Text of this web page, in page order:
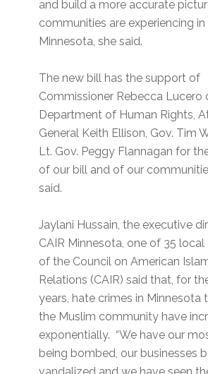
and build a more accurate
communities are experiencing in
Minnesota, she said.
The new bill has the support of
Commissioner Rebecca Lucero
Department of Human Rights,
General Keith Ellison, Gov. Tim
Lt. Gov. Peggy Flannagan for
of our bill and of our
said.
Jaylani Hussain, the executive
CAIR Minnesota, one of 35
of the Council on American
Relations (CAIR) said that, for
years, hate crimes in Minnesota
the Muslim community have
exponentially. “We have our
being bombed, our businesses